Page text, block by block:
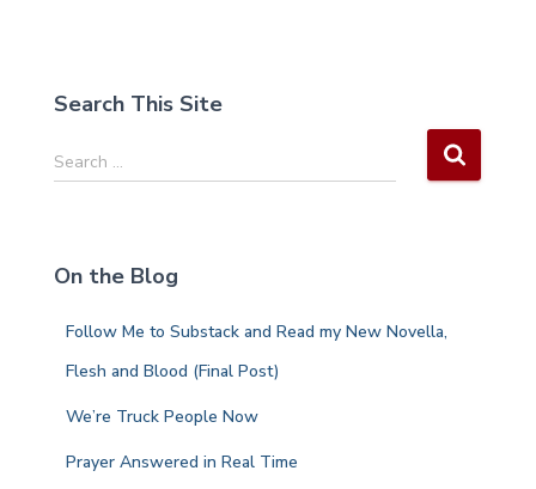
Search This Site
S
e
h
Search …
On the Blog
Follow Me to Substack and Read my New Novella,
Flesh and Blood (Final Post)
We’re Truck People Now
Prayer Answered in Real Time